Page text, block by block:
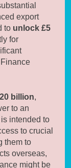
export
to unlock £5
for
billion,
to an
intended to
to crucial
them to
overseas,
might be